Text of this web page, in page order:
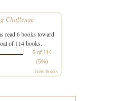
Challenge
read 6 books toward
of 114 books.
6 of 114
(5%)
view books